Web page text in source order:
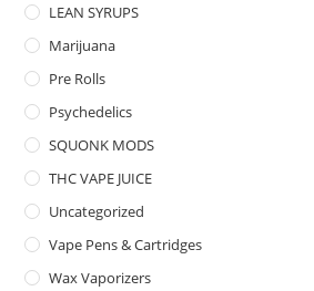
LEAN SYRUPS
Marijuana
Pre Rolls
Psychedelics
SQUONK MODS
THC VAPE JUICE
Uncategorized
Vape Pens & Cartridges
Wax Vaporizers